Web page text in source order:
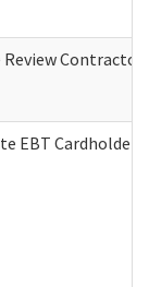
Review
EBT Cardholder